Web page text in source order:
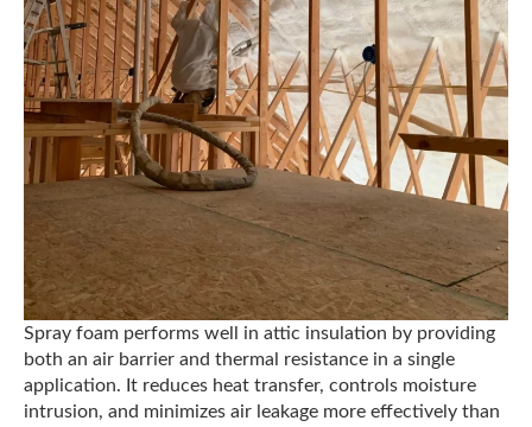
Spray foam performs well in attic insulation by providing
both an air barrier and thermal resistance in a single
application. It reduces heat transfer, controls moisture
intrusion, and minimizes air leakage more effectively than